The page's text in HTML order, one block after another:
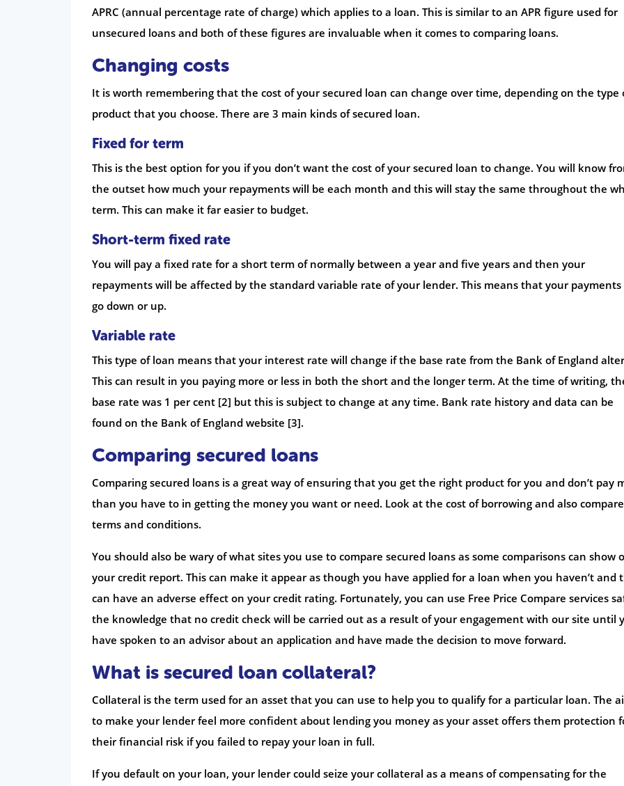
APRC (annual percentage rate of charge) which applies to a loan. This is similar to an APR figure used for
unsecured loans and both of these figures are invaluable when it comes to comparing loans.
Changing costs
It is worth remembering that the cost of your secured loan can change over time, depending on the type
product that you choose. There are 3 main kinds of secured loan.
Fixed for term
This is the best option for you if you don’t want the cost of your secured loan to change. You will know
the outset how much your repayments will be each month and this will stay the same throughout the
term. This can make it far easier to budget.
Short-term fixed rate
You will pay a fixed rate for a short term of normally between a year and five years and then your
repayments will be affected by the standard variable rate of your lender. This means that your payments
go down or up.
Variable rate
This type of loan means that your interest rate will change if the base rate from the Bank of England
This can result in you paying more or less in both the short and the longer term. At the time of writing,
base rate was 1 per cent [2] but this is subject to change at any time. Bank rate history and data can be
found on the Bank of England website [3].
Comparing secured loans
Comparing secured loans is a great way of ensuring that you get the right product for you and don’t pay
than you have to in getting the money you want or need. Look at the cost of borrowing and also compare
terms and conditions.
You should also be wary of what sites you use to compare secured loans as some comparisons can show
your credit report. This can make it appear as though you have applied for a loan when you haven’t and
can have an adverse effect on your credit rating. Fortunately, you can use Free Price Compare services
the knowledge that no credit check will be carried out as a result of your engagement with our site until
have spoken to an advisor about an application and have made the decision to move forward.
What is secured loan collateral?
Collateral is the term used for an asset that you can use to help you to qualify for a particular loan. The
to make your lender feel more confident about lending you money as your asset offers them protection
their financial risk if you failed to repay your loan in full.
If you default on your loan, your lender could seize your collateral as a means of compensating for the